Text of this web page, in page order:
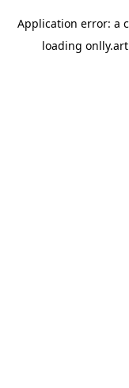
Application error: a
loading onlly.art